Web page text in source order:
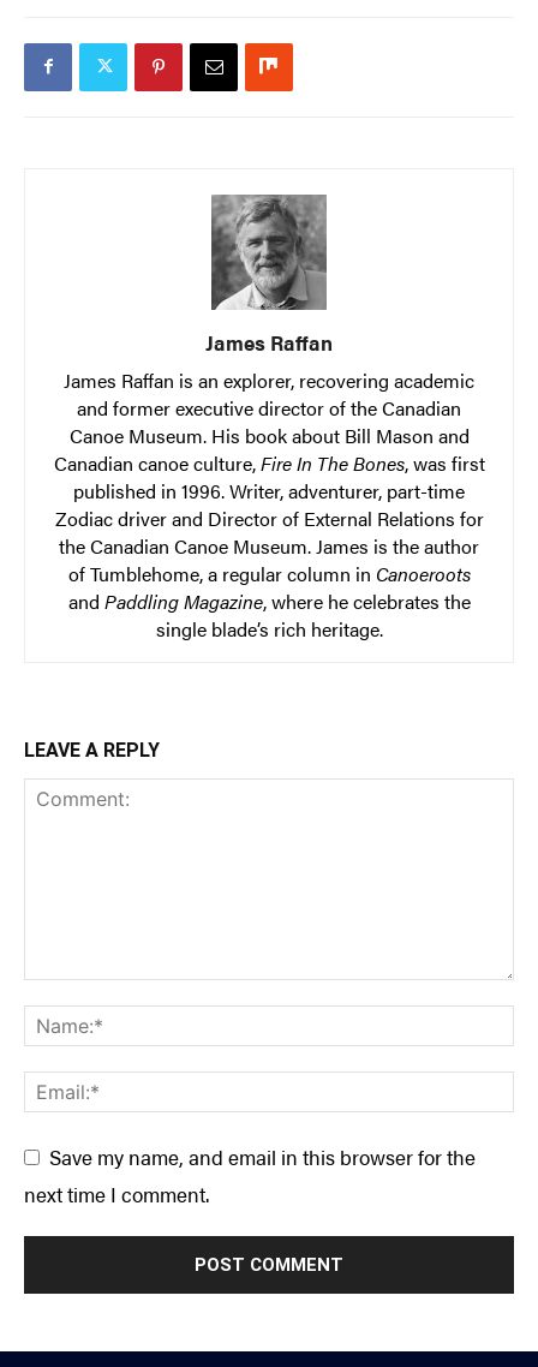
James Raffan
James Raffan is an explorer, recovering academic
and former executive director of the Canadian
Canoe Museum. His book about Bill Mason and
Canadian canoe culture,Fire In The Bones, was first
published in 1996. Writer, adventurer, part-time
Zodiac driver and Director of External Relations for
the Canadian Canoe Museum. James is the author
of Tumblehome, a regular column in Canoeroots
and Paddling Magazine, where he celebrates the
single blade’s rich heritage.
LEAVE A REPLY
Save my name, and email in this browser for the
next time I comment.